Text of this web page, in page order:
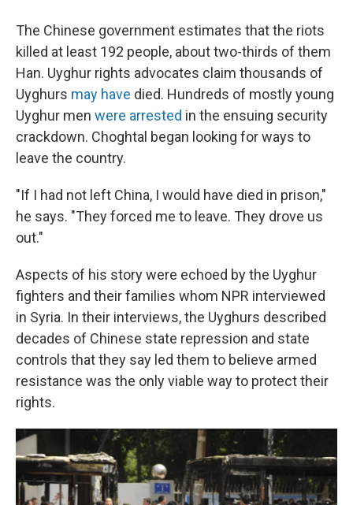
The Chinese government estimates that the riots
killed at least 192 people, about two-thirds of them
Han. Uyghur rights advocates claim thousands of
Uyghurs may have died. Hundreds of mostly young
Uyghur men were arrested in the ensuing security
crackdown. Choghtal began looking for ways to
leave the country.
"If I had not left China, I would have died in prison,"
he says. "They forced me to leave. They drove us
out."
Aspects of his story were echoed by the Uyghur
fighters and their families whom NPR interviewed
in Syria. In their interviews, the Uyghurs described
decades of Chinese state repression and state
controls that they say led them to believe armed
resistance was the only viable way to protect their
rights.